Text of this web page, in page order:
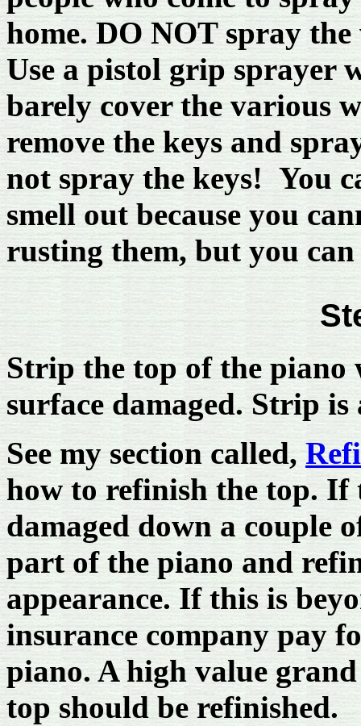
home. DO NOT spray
Use a pistol grip sprayer
barely cover the various
remove the keys and
not spray the keys! You
smell out because you
rusting them, but you
Strip the top of the piano
surface damaged. Strip
See my section called,
how to refinish the top. If
damaged down a couple
part of the piano and
appearance. If this is
insurance company pay
piano. A high value
top should be refinished.